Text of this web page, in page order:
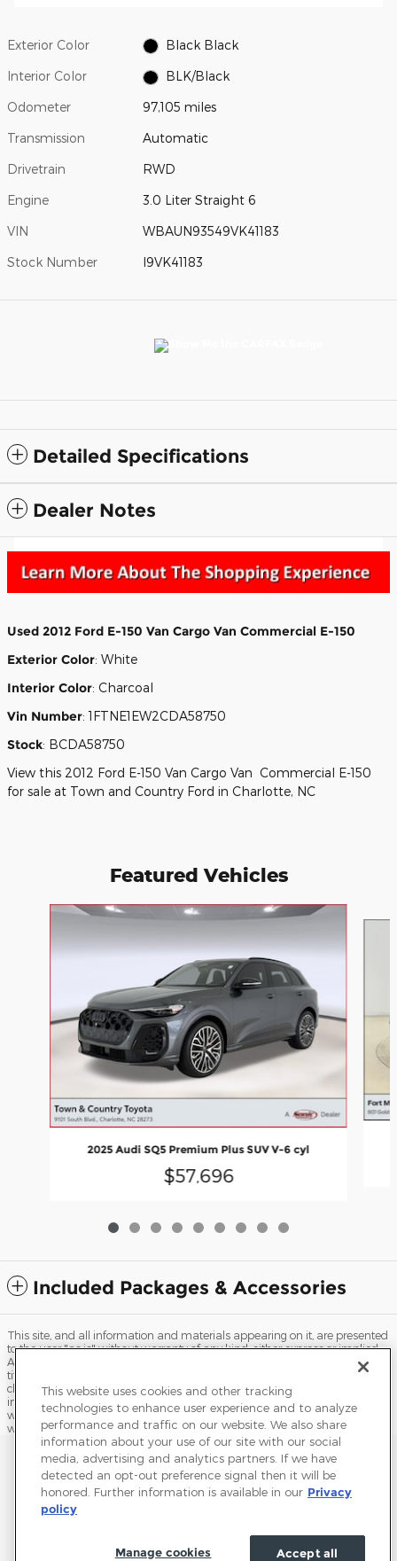
Exterior Color Black Black
Interior Color BLK/Black
Odometer 97,105 miles
Transmission Automatic
Drivetrain RWD
Engine 3.0 Liter Straight 6
VIN WBAUN93549VK41183
Stock Number I9VK41183
Detailed Specifications
Dealer Notes
Used 2012 Ford E-150 Van Cargo Van Commercial E-150
Exterior Color: White
Interior Color: Charcoal
Vin Number:1FTNE1EW2CDA58750
Stock: BCDA58750
View this 2012 Ford E-150 Van Cargo Van Commercial E-150
for sale at Town and Country Ford in Charlotte, NC
Featured Vehicles
Slide 1 of 9
2025 Audi SQ5 Premium Plus SUV V-6 cyl
$57,696
Included Packages & Accessories
This site, and all information and materials appearing on it, are presented
to the user "as is" without warranty of any kind, either express or implied.
All vehicles are subject to prior sale. Price does not include applicable tax,
title, license, processing and/or documentation fees, and destination
charges. ‡Vehicles shown at different locations are not currently in our
inventory (Not in Stock) but can be made available to you at our location
within a reasonable date from the time of your request, not to exceed one
week.
Sitemap Privacy Terms of Use Do Not Sell My Info
View Additional Disclosures Terms and Conditions Accessibility Statement
This website uses cookies and other tracking
technologies to enhance user experience and to analyze
performance and traffic on our website. We also share
information about your use of our site with our social
media, advertising and analytics partners. If we have
detected an opt-out preference signal then it will be
honored. Further information is available in our Privacy
policy
Accept all
Manage cookies